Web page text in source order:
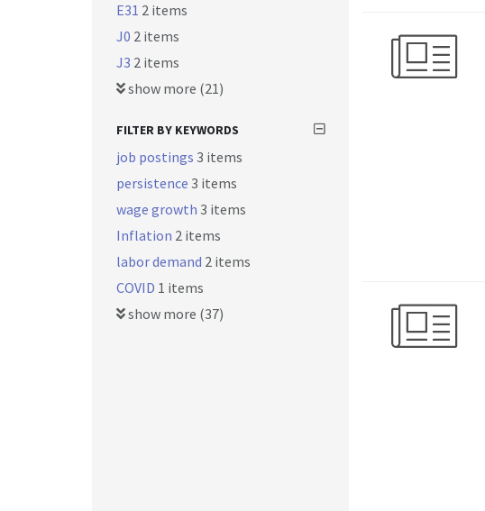
E31 2 items
J0 2 items
J3 2 items
show more (21)
FILTER BY KEYWORDS
job postings 3 items
persistence 3 items
wage growth 3 items
Inflation 2 items
labor demand 2 items
COVID 1 items
show more (37)